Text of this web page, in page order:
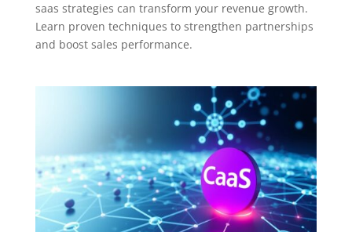
saas strategies can transform your revenue growth.
Learn proven techniques to strengthen partnerships
and boost sales performance.